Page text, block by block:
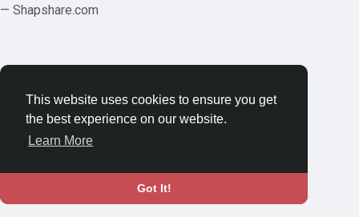
This website uses cookies to ensure you get
the best experience on our website.
Learn More
Got It!
— Shapshare.com